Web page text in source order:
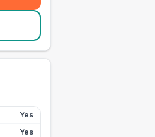
Yes
Yes